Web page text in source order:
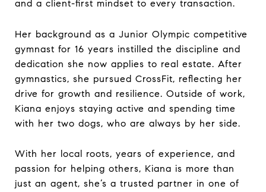
and a client-first mindset to every transaction.
Her background as a Junior Olympic competitive
gymnast for 16 years instilled the discipline and
dedication she now applies to real estate. After
gymnastics, she pursued CrossFit, reflecting her
drive for growth and resilience. Outside of work,
Kiana enjoys staying active and spending time
with her two dogs, who are always by her side.
With her local roots, years of experience, and
passion for helping others, Kiana is more than
just an agent, she’s a trusted partner in one of